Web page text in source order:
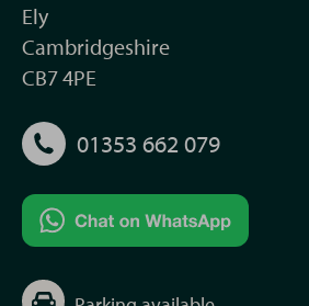
Ely
Cambridgeshire
CB7 4PE
01353 662 079